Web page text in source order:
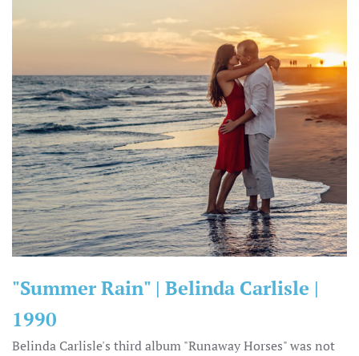
"Summer Rain" | Belinda Carlisle |
1990
Belinda Carlisle's third album "Runaway Horses" was not